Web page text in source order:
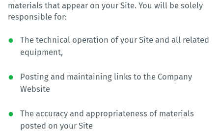
materials that appear on your Site. You will be solely
responsible for:
The technical operation of your Site and all related
equipment,
Posting and maintaining links to the Company
Website
The accuracy and appropriateness of materials
posted on your Site